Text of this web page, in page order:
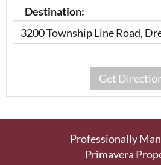
Destination:
Professionally
Primavera